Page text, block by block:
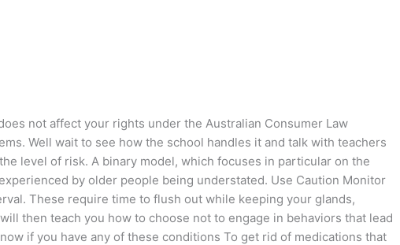
not affect your rights under the Australian Consumer Law
Well wait to see how the school handles it and talk with teachers
level of risk. A binary model, which focuses in particular on the
by older people being understated. Use Caution Monitor
These require time to flush out while keeping your glands,
then teach you how to choose not to engage in behaviors that lead
if you have any of these conditions To get rid of medications that